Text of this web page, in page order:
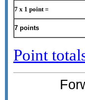
7 x 1 point =
7 points
Point